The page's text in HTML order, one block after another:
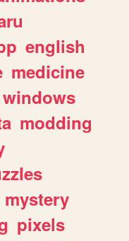
english
medicine
windows
modding
mystery
pixels